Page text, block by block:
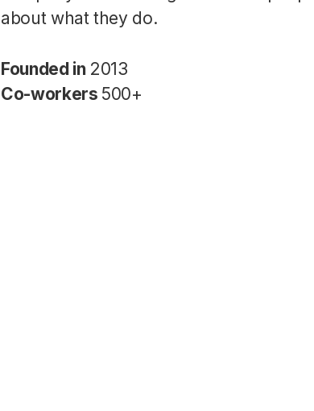
about what they do.
Founded in 2013
Co-workers 500+